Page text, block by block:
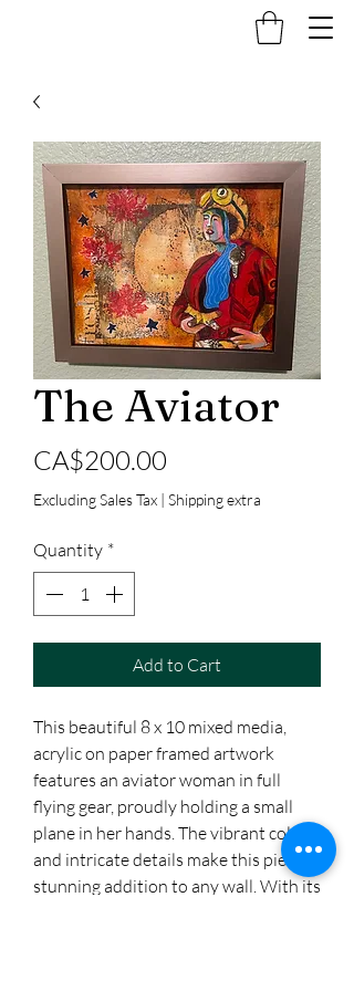
The Aviator
CA$200.00
Excluding Sales Tax | Shipping extra
Quantity *
Add to Cart
This beautiful 8 x 10 mixed media,
acrylic on paper framed artwork
features an aviator woman in full
flying gear, proudly holding a small
plane in her hands. The vibrant colors
and intricate details make this piece a
stunning addition to any wall. With its